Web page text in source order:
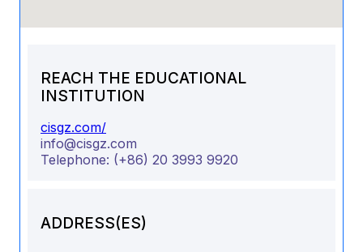
REACH THE EDUCATIONAL
INSTITUTION
cisgz.com/
info@cisgz.com
Telephone: (+86) 20 3993 9920
ADDRESS(ES)